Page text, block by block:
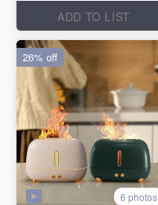
ADD TO LIST
6 photos
26% off